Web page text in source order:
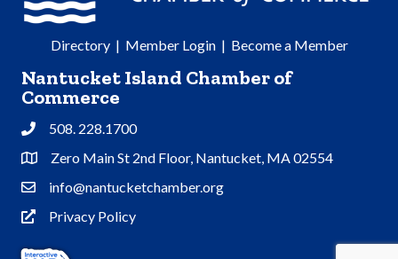
Directory| Member Login| Become a Member
Nantucket Island Chamber of
Commerce
Phone508. 228.1700
Address & Map
Zero Main St 2nd Floor, Nantucket, MA 02554
Contact Us
info@nantucketchamber.org
Privacy Policy
Privacy Policy